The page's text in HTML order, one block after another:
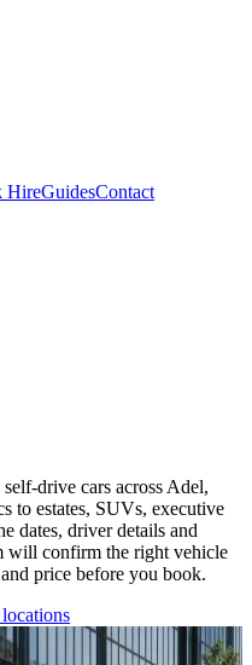
HireGuidesContact
drive cars across Adel,
to estates, SUVs, executive
dates, driver details and
will confirm the right vehicle
price before you book.
locations